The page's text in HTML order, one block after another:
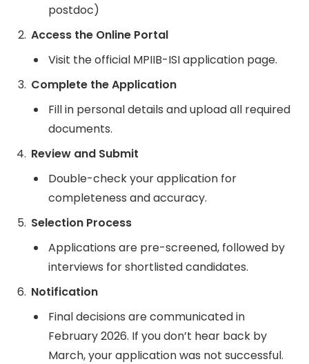
postdoc)
Access the Online Portal
Visit the official MPIIB-ISI application page.
Complete the Application
Fill in personal details and upload all required
documents.
Review and Submit
Double-check your application for
completeness and accuracy.
Selection Process
Applications are pre-screened, followed by
interviews for shortlisted candidates.
Notification
Final decisions are communicated in
February 2026. If you don’t hear back by
March, your application was not successful.